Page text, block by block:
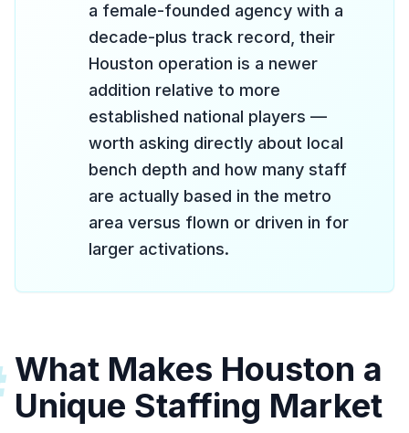
a female-founded agency with a
decade-plus track record, their
Houston operation is a newer
addition relative to more
established national players —
worth asking directly about local
bench depth and how many staff
are actually based in the metro
area versus flown or driven in for
larger activations.
What Makes Houston a
Unique Staffing Market